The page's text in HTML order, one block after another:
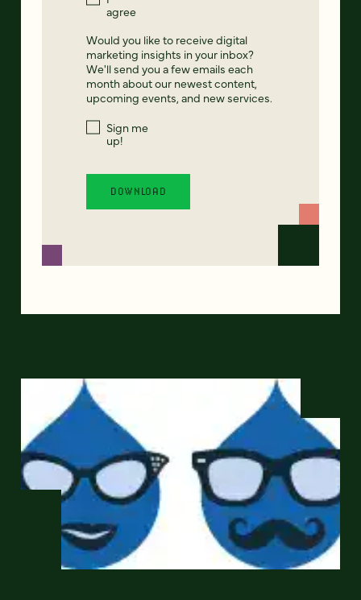
agree
Would you like to receive digital
marketing insights in your inbox?
We'll send you a few emails each
month about our newest content,
upcoming events, and new services.
Sign me
up!